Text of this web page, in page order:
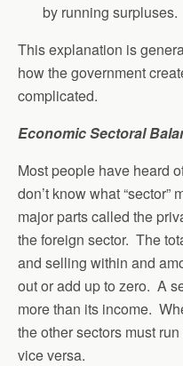
by running surpluses.
This explanation is
how the government
complicated.
Economic Sectoral
Most people have heard
don’t know what
major parts called the
the foreign sector. The
and selling within and
out or add up to zero. A
more than its income.
the other sectors must
vice versa.